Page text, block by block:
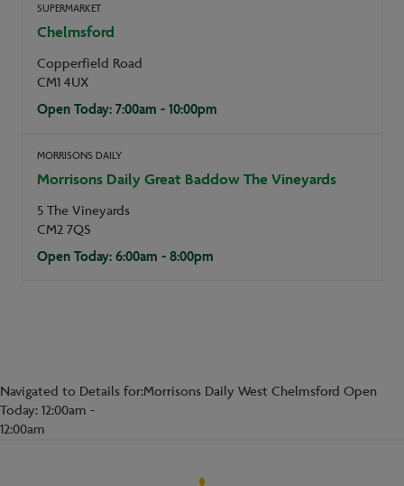
SUPERMARKET
Chelmsford
Copperfield Road
CM1 4UX
Open Today: 7:00am - 10:00pm
MORRISONS DAILY
Morrisons Daily Great Baddow The Vineyards
5 The Vineyards
CM2 7QS
Open Today: 6:00am - 8:00pm
Navigated to Details for:Morrisons Daily West Chelmsford Open
Today: 12:00am -
12:00am